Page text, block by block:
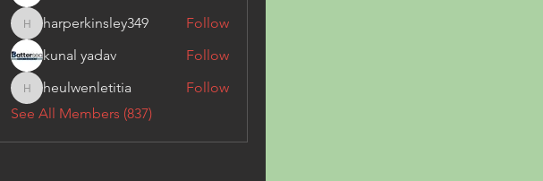
harperkinsley349
harperkinsley349
Follow
kunal yadav
Follow
heulwenletitia
heulwenletitia
Follow
See All Members (837)